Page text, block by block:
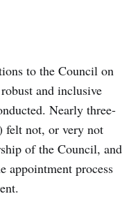
to the Council on
and inclusive
Nearly three-
felt not, or very not
of the Council, and
appointment process